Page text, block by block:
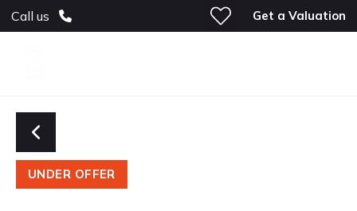
Call us Get a Valuation
UNDER OFFER